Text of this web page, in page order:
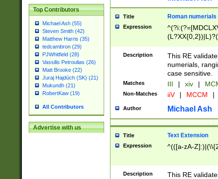
Top Contributors
Michael Ash (55)
Steven Smith (42)
Matthew Harris (35)
tedcambron (29)
PJWhitfield (28)
Vassilis Petroulias (26)
Matt Brooke (22)
Juraj Hajdúch (SK) (21)
Mukundh (21)
RobertKaw (19)
All Contributors
Advertise with us
Title Roman numerials
Expression
Description
This RE
numerials,
case sensitive.
Matches III | xiv |
Non-Matches iiV | MCCM |
Author Michael Ash
Title Text Extension
Expression ^(([a-zA-
Description
This RE